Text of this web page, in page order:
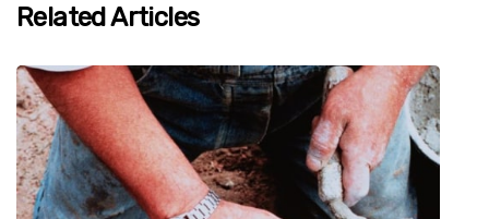
Related Articles